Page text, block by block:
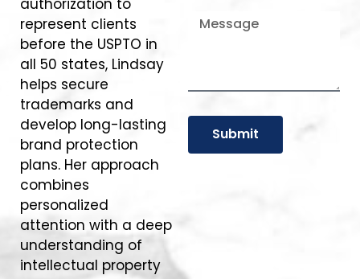
authorization to
represent clients
before the USPTO in
all 50 states, Lindsay
helps secure
trademarks and
develop long-lasting
brand protection
plans. Her approach
combines
personalized
attention with a deep
understanding of
intellectual property
Submit